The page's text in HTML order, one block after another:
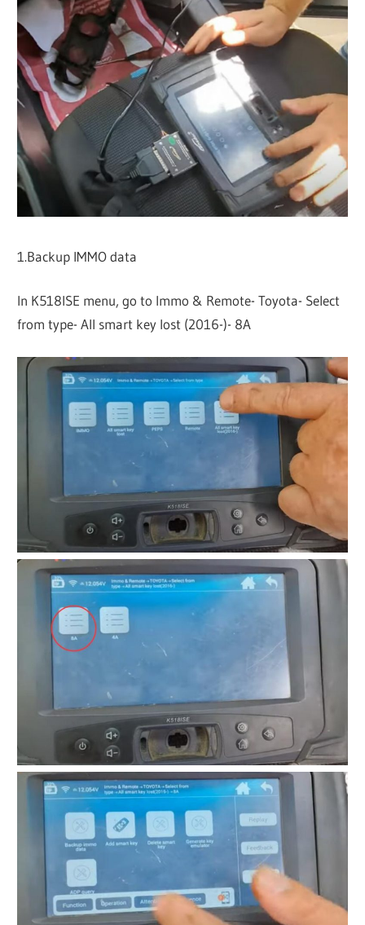
1.Backup IMMO data
In K518ISE menu, go to Immo & Remote- Toyota- Select
from type- All smart key lost (2016-)- 8A